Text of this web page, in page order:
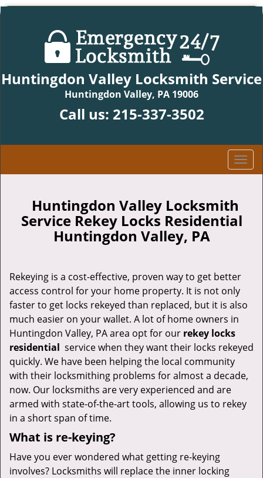
Huntingdon Valley Locksmith Service
Huntingdon Valley, PA 19006
Call us: 215-337-3502
T
o
l
e
i
a
o
n
Huntingdon Valley Locksmith
Service Rekey Locks Residential
Huntingdon Valley, PA
Rekeying is a cost-effective, proven way to get better
access control for your home property. It is not only
faster to get locks rekeyed than replaced, but it is also
much easier on your wallet. A lot of home owners in
Huntingdon Valley, PA area opt for our rekey locks
residential service when they want their locks rekeyed
quickly. We have been helping the local community
with their locksmithing problems for almost a decade,
now. Our locksmiths are very experienced and are
armed with state-of-the-art tools, allowing us to rekey
in a short span of time.
What is re-keying?
Have you ever wondered what getting re-keying
involves? Locksmiths will replace the inner locking